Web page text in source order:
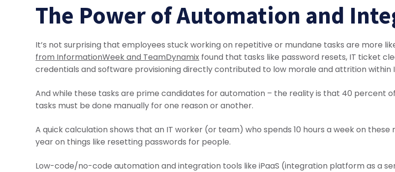
The Power of Automation and
It’s not surprising that employees stuck working on repetitive or mundane tasks are more
from InformationWeek and TeamDynamix found that tasks like password resets, IT ticket
credentials and software provisioning directly contributed to low morale and attrition within
And while these tasks are prime candidates for automation – the reality is that 40 percent
tasks must be done manually for one reason or another.
A quick calculation shows that an IT worker (or team) who spends 10 hours a week on
year on things like resetting passwords for people.
Low-code/no-code automation and integration tools like iPaaS (integration platform as a